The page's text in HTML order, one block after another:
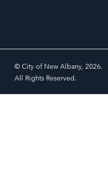
© City of New Albany, 2026.
All Rights Reserved.